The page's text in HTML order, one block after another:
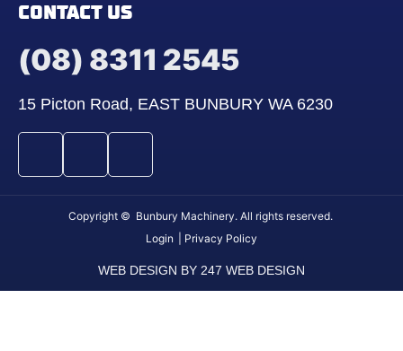
CONTACT US
(08) 8311 2545
15 Picton Road, EAST BUNBURY WA 6230
Copyright © Bunbury Machinery. All rights reserved.
Login
| Privacy Policy
WEB DESIGN BY 247 WEB DESIGN